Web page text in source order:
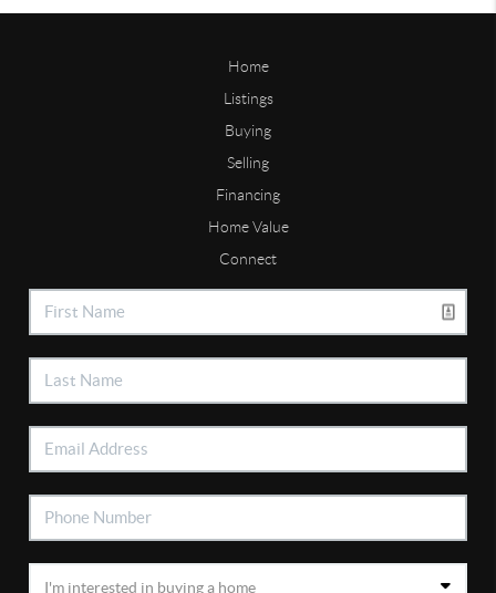
Home
Listings
Buying
Selling
Financing
Home Value
Connect